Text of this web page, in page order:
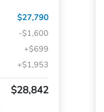
$27,790
-$1,600
+$699
+$1,953
$28,842